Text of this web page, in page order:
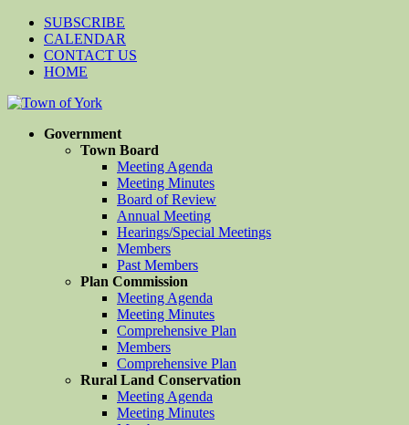
SUBSCRIBE
CALENDAR
CONTACT US
HOME
Government
Town Board
Meeting Agenda
Meeting Minutes
Board of Review
Annual Meeting
Hearings/Special Meetings
Members
Past Members
Plan Commission
Meeting Agenda
Meeting Minutes
Comprehensive Plan
Members
Comprehensive Plan
Rural Land Conservation
Meeting Agenda
Meeting Minutes